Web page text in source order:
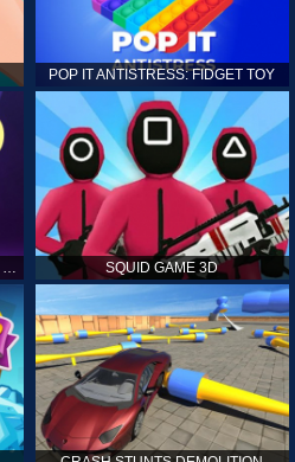
POP IT ANTISTRESS: FIDGET TOY
MATCH OBJECTS 2D: MATCHING GAME SQUID GAME 3D